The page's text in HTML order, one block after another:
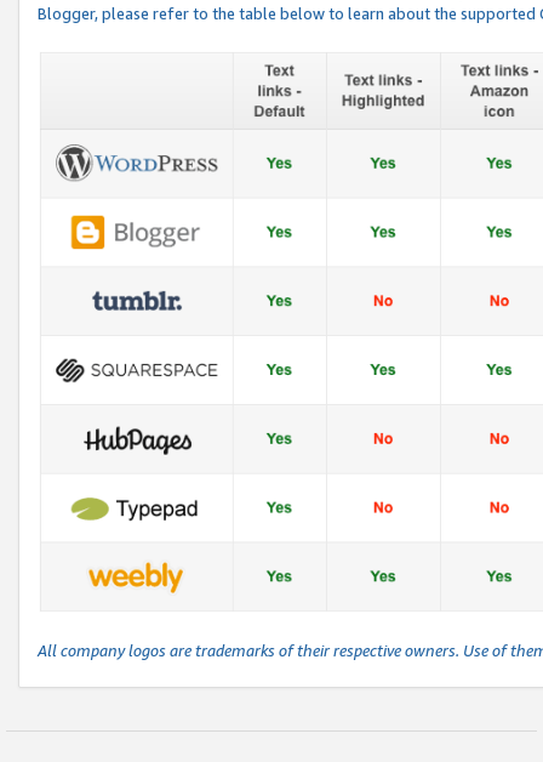
Blogger, please refer to the table below to learn about the
All company logos are trademarks of their respective owners. Use of